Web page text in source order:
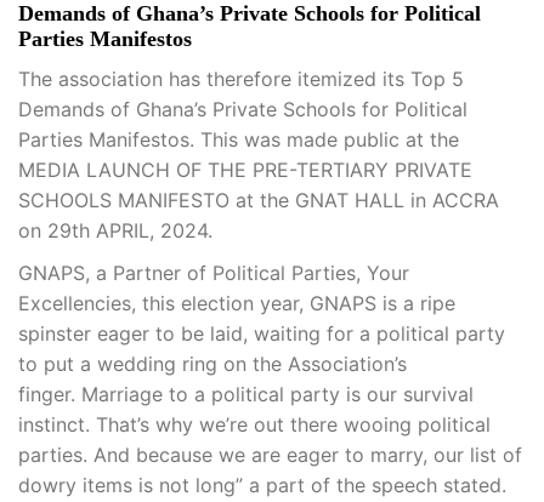
Demands of Ghana’s Private Schools for Political
Parties Manifestos
The association has therefore itemized its Top 5
Demands of Ghana’s Private Schools for Political
Parties Manifestos. This was made public at the
MEDIA LAUNCH OF THE PRE-TERTIARY PRIVATE
SCHOOLS MANIFESTO at the GNAT HALL in ACCRA
on 29th APRIL, 2024.
GNAPS, a Partner of Political Parties, Your
Excellencies, this election year, GNAPS is a ripe
spinster eager to be laid, waiting for a political party
to put a wedding ring on the Association’s
finger. Marriage to a political party is our survival
instinct. That’s why we’re out there wooing political
parties. And because we are eager to marry, our list of
dowry items is not long” a part of the speech stated.